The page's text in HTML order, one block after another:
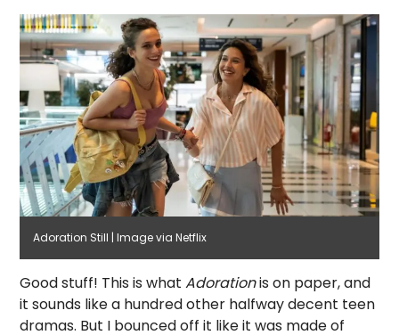
Adoration Still | Image via Netflix
Good stuff! This is whatAdorationis on paper, and
it sounds like a hundred other halfway decent teen
dramas. But I bounced off it like it was made of